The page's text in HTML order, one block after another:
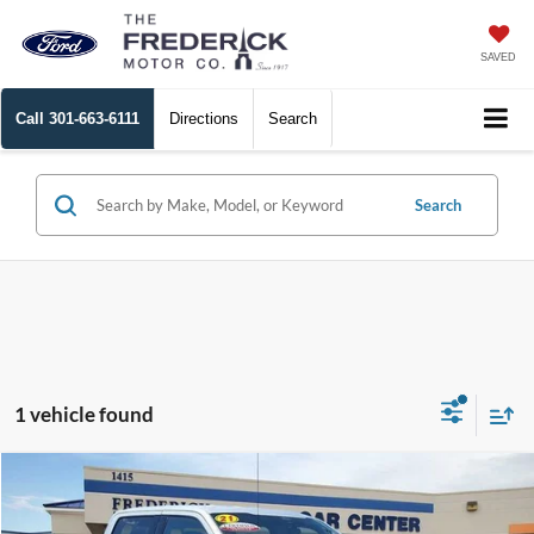
SAVED
Call 301-663-6111 Directions Search
Search
1 vehicle found
2021Ford F-150Lariat Sticker
$42,799
SALE PRICE
Compare Vehicle